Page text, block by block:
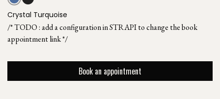
Crystal Turquoise
/* TODO : add a configuration in STRAPI to change the book
appointment link */
Book an appointment